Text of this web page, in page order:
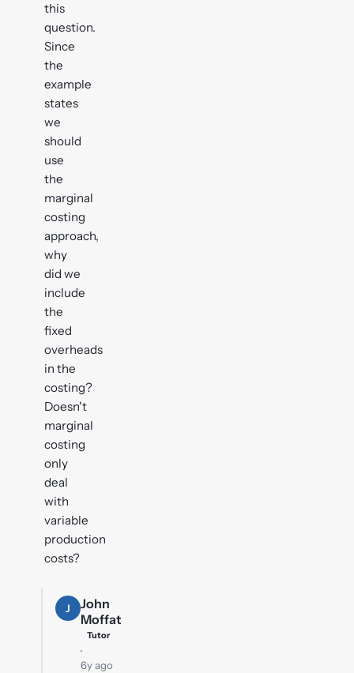
this
question.
Since
the
example
states
we
should
use
the
marginal
costing
approach,
why
did we
include
the
fixed
overheads
in the
costing?
Doesn't
marginal
costing
only
deal
with
variable
production
costs?
J
John
Moffat
Tutor
·
6y ago